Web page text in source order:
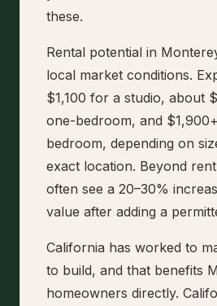
these.
Rental potential in
local market conditions.
$1,100 for a studio, about
one-bedroom, and
bedroom, depending on
exact location. Beyond
often see a 20–30%
value after adding a
California has worked to
to build, and that benefits
homeowners directly.